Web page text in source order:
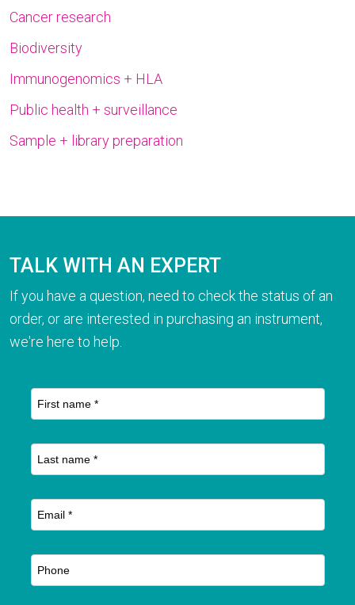
Cancer research
Biodiversity
Immunogenomics + HLA
Public health + surveillance
Sample + library preparation
TALK WITH AN EXPERT
If you have a question, need to check the status of an
order, or are interested in purchasing an instrument,
we're here to help.